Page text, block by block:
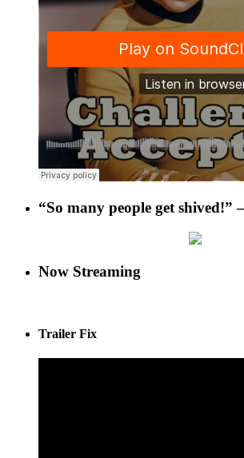
“So many people get shived!”
Now Streaming
Trailer Fix